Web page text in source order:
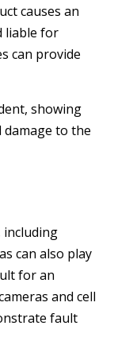
causes an
liable for
can provide
showing
damage to the
including
can also play
for an
and cell
fault